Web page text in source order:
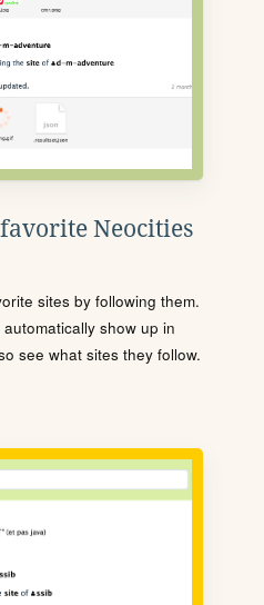
Neocities
sites by following them.
show up in
see what sites they follow.